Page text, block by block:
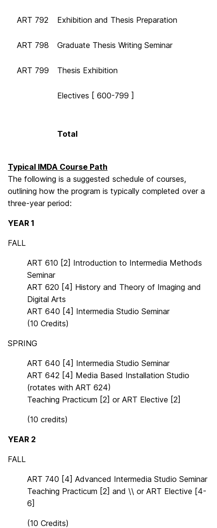
ART 792 Exhibition and Thesis Preparation
ART 798 Graduate Thesis Writing Seminar
ART 799 Thesis Exhibition
Electives [ 600-799 ]
Total
Typical IMDA Course Path
The following is a suggested schedule of courses,
outlining how the program is typically completed over a
three-year period:
YEAR 1
FALL
ART 610 [2] Introduction to Intermedia Methods
Seminar
ART 620 [4] History and Theory of Imaging and
Digital Arts
ART 640 [4] Intermedia Studio Seminar
(10 Credits)
SPRING
ART 640 [4] Intermedia Studio Seminar
ART 642 [4] Media Based Installation Studio
(rotates with ART 624)
Teaching Practicum [2] or ART Elective [2]
(10 credits)
YEAR 2
FALL
ART 740 [4] Advanced Intermedia Studio Seminar
Teaching Practicum [2] and \\ or ART Elective [4-
6]
(10 Credits)